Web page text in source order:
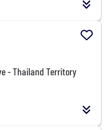
- Thailand Territory